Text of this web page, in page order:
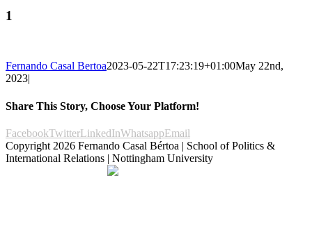
1
Fernando Casal Bertoa2023-05-22T17:23:19+01:00May 22nd,
2023|
Share This Story, Choose Your Platform!
FacebookTwitterLinkedInWhatsappEmail
Copyright 2026 Fernando Casal Bértoa | School of Politics &
International Relations | Nottingham University